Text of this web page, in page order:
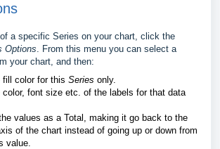
a specific Series on your chart, click the
Options . From this menu you can select a
your chart, and then:
fill color for this Series only.
color, font size etc. of the labels for that data
values as a Total, making it go back to the
of the chart instead of going up or down from
value.